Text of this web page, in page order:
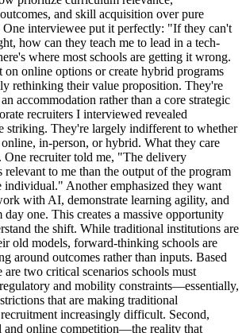
and skill acquisition over pure
One interviewee put it perfectly: "If they can't
how can they teach me to lead in a tech-
where most schools are getting it wrong.
online options or create hybrid programs
rethinking their value proposition. They're
accommodation rather than a core strategic
recruiters I interviewed revealed
striking. They're largely indifferent to whether
online, in-person, or hybrid. What they care
One recruiter told me, "The delivery
relevant to me than the output of the program
individual." Another emphasized they want
with AI, demonstrate learning agility, and
one. This creates a massive opportunity
the shift. While traditional institutions are
old models, forward-thinking schools are
around outcomes rather than inputs. Based
are two critical scenarios schools must
and mobility constraints—essentially,
that are making traditional
increasingly difficult. Second,
and online competition—the reality that